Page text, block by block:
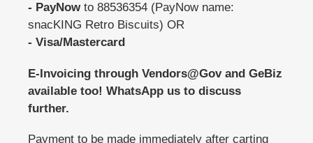
- PayNow to 88536354 (PayNow name:
snacKING Retro Biscuits) OR
- Visa/Mastercard
E-Invoicing through Vendors@Gov and GeBiz
available too! WhatsApp us to discuss
further.
Payment to be made immediately after carting